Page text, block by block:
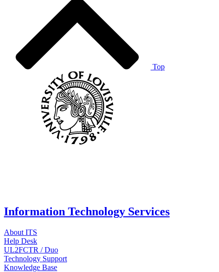
Top
Information Technology Services
About ITS
Help Desk
UL2FCTR / Duo
Technology Support
Knowledge Base